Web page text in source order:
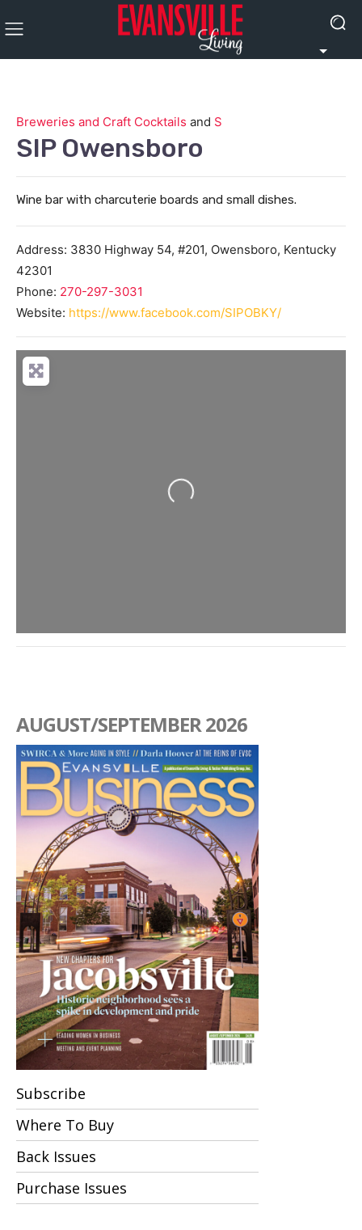
Breweries and Craft Cocktails and S
SIP Owensboro
Wine bar with charcuterie boards and small dishes.
Address: 3830 Highway 54, #201, Owensboro, Kentucky
42301
Phone: 270-297-3031
Website: https://www.facebook.com/SIPOBKY/
Loading...
AUGUST/SEPTEMBER 2026
Subscribe
Where To Buy
Back Issues
Purchase Issues